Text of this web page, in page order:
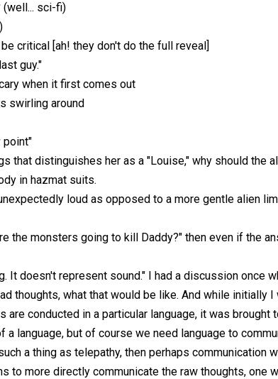
(well... sci-fi)
critical [ah! they don't do the full reveal]
guy."
when it first comes out
swirling around
point"
that distinguishes her as a "Louise," why should the
in hazmat suits.
loud as opposed to a more gentle alien
the monsters going to kill Daddy?" then even if the
It doesn't represent sound." I had a discussion once
thoughts, what that would be like. And while initially I
are conducted in a particular language, it was brought
language, but of course we need language to
a thing as telepathy, then perhaps communication
to more directly communicate the raw thoughts, one